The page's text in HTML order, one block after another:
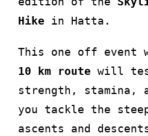
Hikein Hatta.
This one off event
10 km routewill
strength, stamina,
you tackle the
ascents and